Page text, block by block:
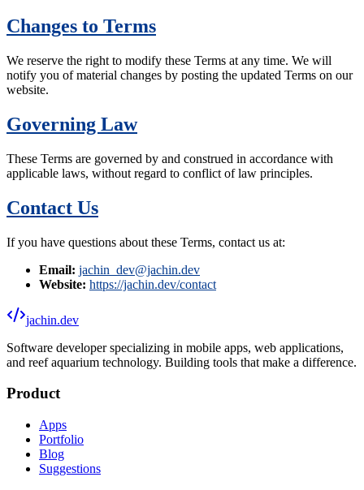
Changes to Terms
We reserve the right to modify these Terms at any time. We will
notify you of material changes by posting the updated Terms on our
website.
Governing Law
These Terms are governed by and construed in accordance with
applicable laws, without regard to conflict of law principles.
Contact Us
If you have questions about these Terms, contact us at:
Email: jachin_dev@jachin.dev
Website: https://jachin.dev/contact
jachin.dev
Software developer specializing in mobile apps, web applications,
and reef aquarium technology. Building tools that make a difference.
Product
Apps
Portfolio
Blog
Suggestions